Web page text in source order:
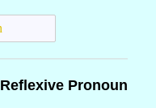
Pronoun